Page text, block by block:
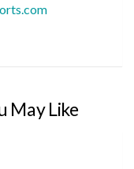
May Like